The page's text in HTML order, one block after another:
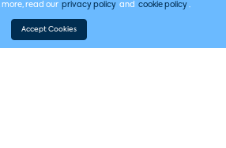
more, read our privacy policy and cookie policy .
Accept Cookies